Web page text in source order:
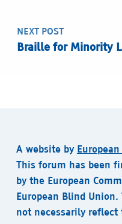
NEXT POST
Braille for Minority
A website by
This forum has been
by the European
European Blind
not necessarily reflect